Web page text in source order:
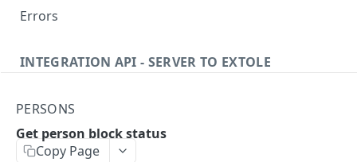
Errors
INTEGRATION API - SERVER TO EXTOLE
getcurrentclientaccesstoken
getclientaccesstokenbyvalue
listbatches
Events
PERSONS
Get person block status
Copy Page